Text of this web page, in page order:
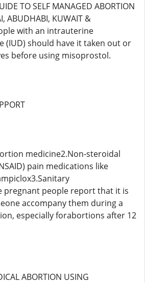
TO SELF MANAGED ABORTION
ABUDHABI, KUWAIT &
with an intrauterine
(IUD) should have it taken out or
before using misoprostol.
medicine2.Non-steroidal
pain medications like
pregnant people report that it is
accompany them during a
especially forabortions after 12
ABORTION USING